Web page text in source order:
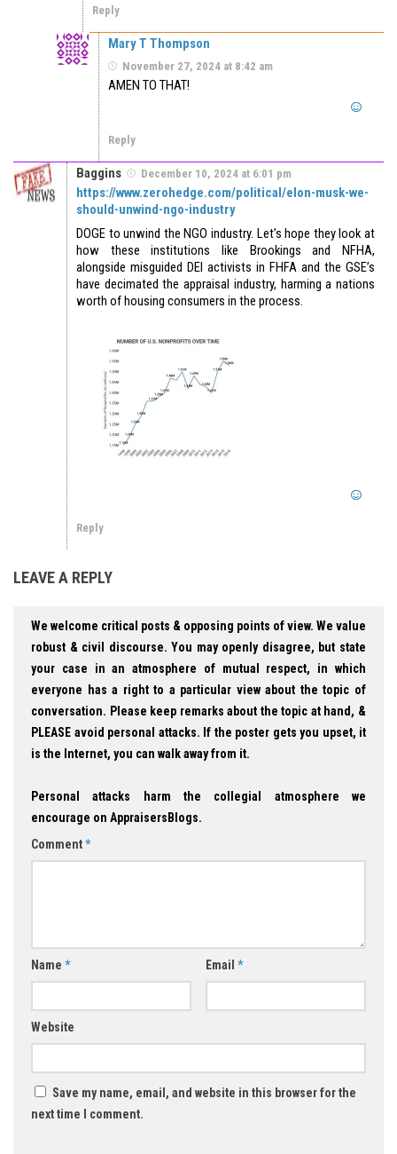
Reply
Mary T Thompson
November 27, 2024 at 8:42 am
AMEN TO THAT!
Reply
Baggins December 10, 2024 at 6:01 pm
https://www.zerohedge.com/political/elon-musk-we-
should-unwind-ngo-industry
DOGE to unwind the NGO industry. Let’s hope they look at
how these institutions like Brookings and NFHA,
alongside misguided DEI activists in FHFA and the GSE’s
have decimated the appraisal industry, harming a nations
worth of housing consumers in the process.
Reply
LEAVE A REPLY
We welcome critical posts & opposing points of view. We value
robust & civil discourse. You may openly disagree, but state
your case in an atmosphere of mutual respect, in which
everyone has a right to a particular view about the topic of
conversation. Please keep remarks about the topic at hand, &
PLEASE avoid personal attacks. If the poster gets you upset, it
is the Internet, you can walk away from it.
Personal attacks harm the collegial atmosphere we
encourage on AppraisersBlogs.
Comment*
Name * Email *
Website
Save my name, email, and website in this browser for the
next time I comment.